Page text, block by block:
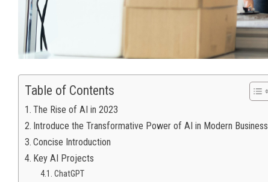
Table of Contents
The Rise of AI in 2023
Introduce the Transformative Power of AI in Modern Business
Concise Introduction
Key AI Projects
ChatGPT